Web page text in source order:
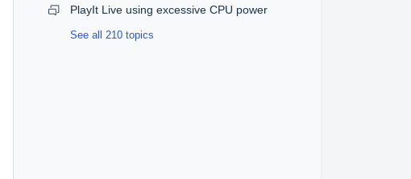
PlayIt Live using excessive CPU power
See all 210 topics